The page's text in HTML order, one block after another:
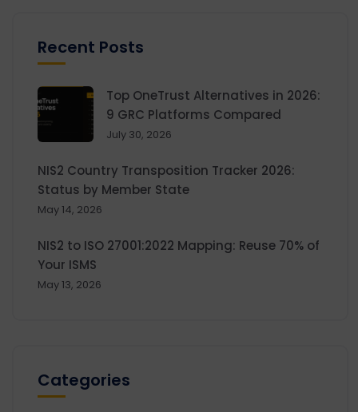
Recent Posts
Top OneTrust Alternatives in 2026:
9 GRC Platforms Compared
July 30, 2026
NIS2 Country Transposition Tracker 2026:
Status by Member State
May 14, 2026
NIS2 to ISO 27001:2022 Mapping: Reuse 70% of
Your ISMS
May 13, 2026
Categories